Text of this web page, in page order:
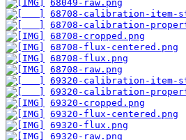
68049-raw.png
68708-calibration-item-
68708-calibration-
68708-cropped.png
68708-flux-centered.png
68708-flux.png
68708-raw.png
69320-calibration-item-
69320-calibration-
69320-cropped.png
69320-flux-centered.png
69320-flux.png
69320-raw.png